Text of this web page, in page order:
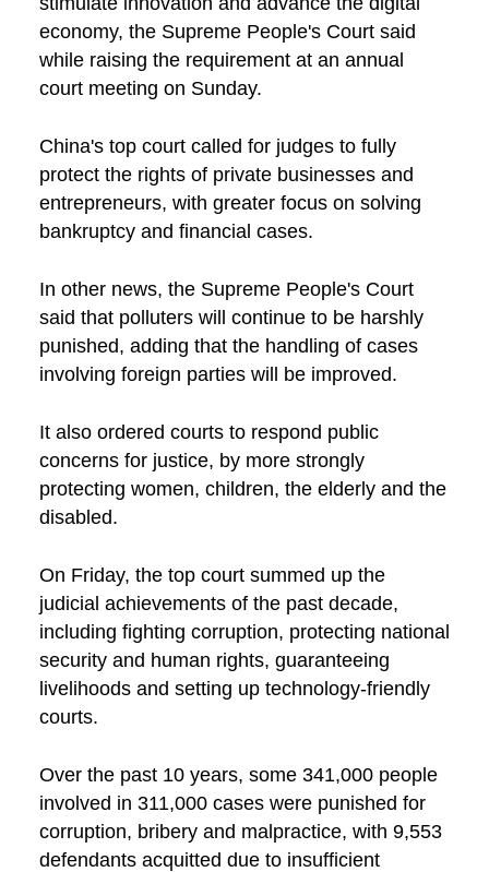
economy, the Supreme People's Court said
while raising the requirement at an annual
court meeting on Sunday.
China's top court called for judges to fully
protect the rights of private businesses and
entrepreneurs, with greater focus on solving
bankruptcy and financial cases.
In other news, the Supreme People's Court
said that polluters will continue to be harshly
punished, adding that the handling of cases
involving foreign parties will be improved.
It also ordered courts to respond public
concerns for justice, by more strongly
protecting women, children, the elderly and the
disabled.
On Friday, the top court summed up the
judicial achievements of the past decade,
including fighting corruption, protecting national
security and human rights, guaranteeing
livelihoods and setting up technology-friendly
courts.
Over the past 10 years, some 341,000 people
involved in 311,000 cases were punished for
corruption, bribery and malpractice, with 9,553
defendants acquitted due to insufficient